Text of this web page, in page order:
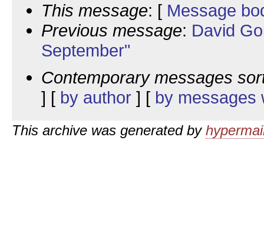
This message: [ Message
Previous message: David
September"
Contemporary messages
] [ by author ] [ by messages
This archive was generated by